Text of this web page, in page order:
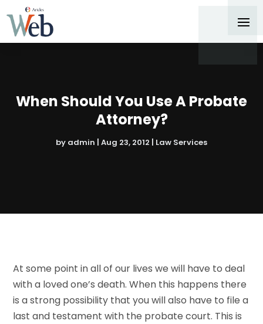
When Should You Use A Probate
Attorney?
by admin | Aug 23, 2012 | Law Services
At some point in all of our lives we will have to deal
with a loved one’s death. When this happens there
is a strong possibility that you will also have to file a
last and testament with the probate court. This is